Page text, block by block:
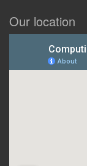
Our location